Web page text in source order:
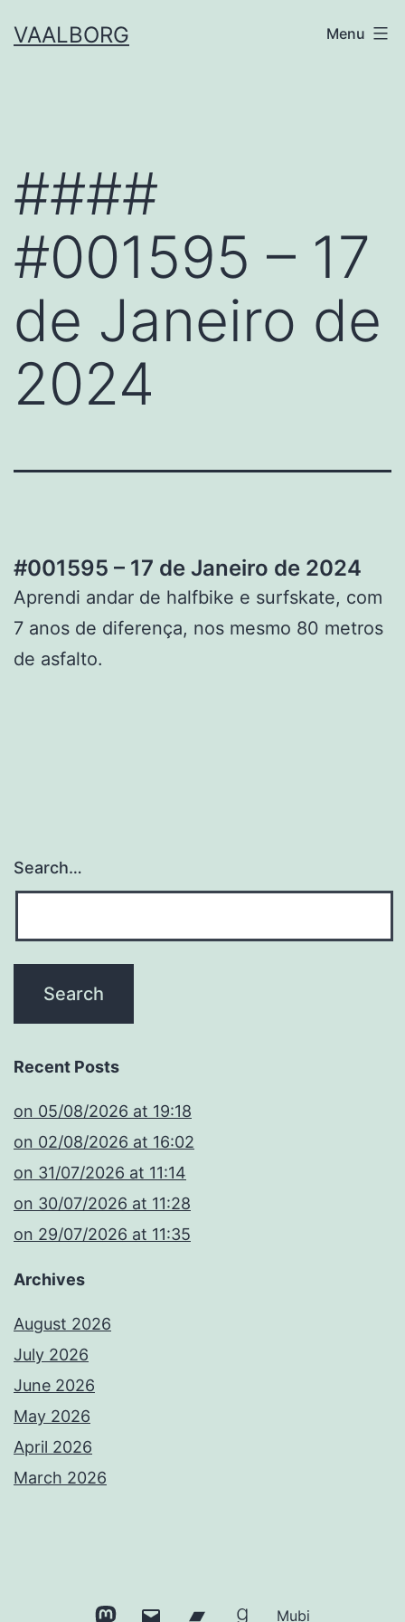
toVAALBORG Menu
####
#001595 – 17
de Janeiro de
2024
#001595 – 17 de Janeiro de 2024
Aprendi andar de halfbike e surfskate, com
7 anos de diferença, nos mesmo 80 metros
de asfalto.
Search…
Recent Posts
​on 05/08/2026 at 19:18
​on 02/08/2026 at 16:02
​on 31/07/2026 at 11:14
​on 30/07/2026 at 11:28
​on 29/07/2026 at 11:35
Archives
August 2026
July 2026
June 2026
May 2026
April 2026
March 2026
MastodonEmail BandcampGoodreads
Mubi